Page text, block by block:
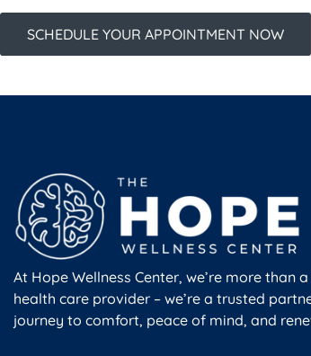
SCHEDULE YOUR APPOINTMENT NOW
At Hope Wellness Center, we’re more than
health care provider – we’re a trusted
journey to comfort, peace of mind, and